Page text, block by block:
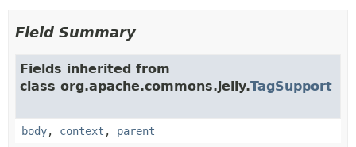
Field Summary
Fields inherited from
class org.apache.commons.jelly.TagSupport
body, context , parent